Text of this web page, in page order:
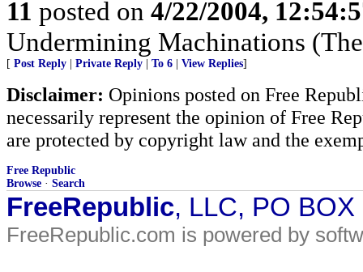
11 posted on 4/22/2004,
Undermining Machinations
[ Post Reply Private Reply To 6 View Replies]
Disclaimer: Opinions posted on Free
necessarily represent the opinion of Free
are protected by copyright law and the
Free Republic
Browse · Search
FreeRepublic, LLC, PO
FreeRepublic.com is powered by